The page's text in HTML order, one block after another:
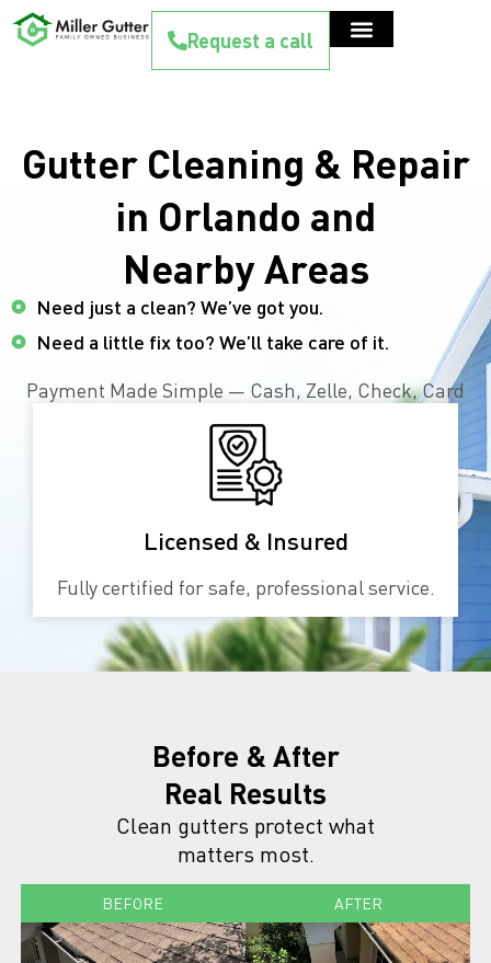
Request a call
Gutter Cleaning & Repair
in Orlando and
Nearby Areas
Need just a clean? We’ve got you.
Need a little fix too? We’ll take care of it.
Payment Made Simple — Cash, Zelle, Check, Card
Licensed & Insured
Fully certified for safe, professional service.
Before & After
Real Results
Clean gutters protect what
matters most.
BEFORE AFTER